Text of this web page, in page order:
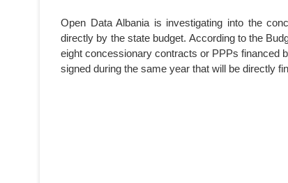
Open Data Albania is investigating into the
directly by the state budget. According to the
eight concessionary contracts or PPPs financed
signed during the same year that will be directly